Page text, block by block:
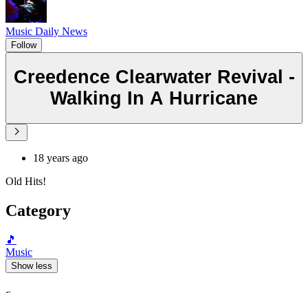
Music Daily News
Follow
Creedence Clearwater Revival -
Walking In A Hurricane
18 years ago
Old Hits!
Category
🎵
Music
Show less